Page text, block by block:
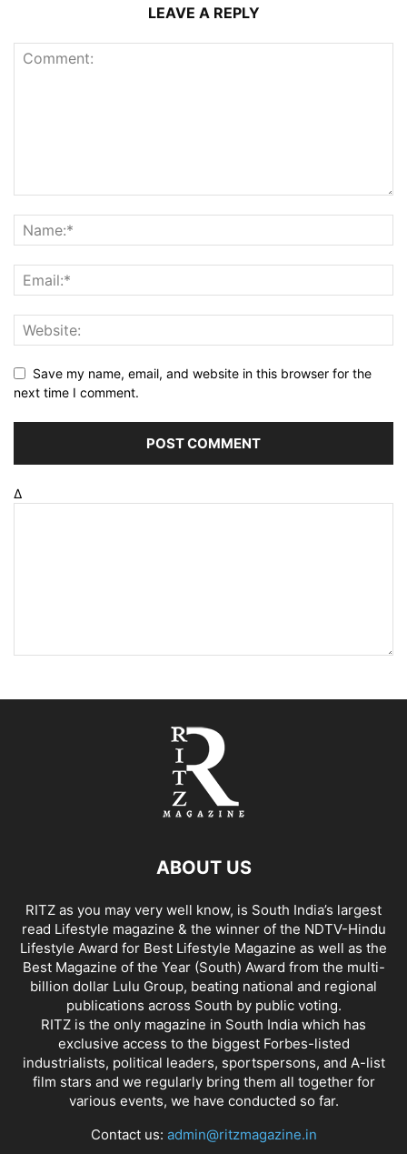
LEAVE A REPLY
Save my name, email, and website in this browser for the
next time I comment.
Δ
ABOUT US
RITZ as you may very well know, is South India’s largest
read Lifestyle magazine & the winner of the NDTV-Hindu
Lifestyle Award for Best Lifestyle Magazine as well as the
Best Magazine of the Year (South) Award from the multi-
billion dollar Lulu Group, beating national and regional
publications across South by public voting.
RITZ is the only magazine in South India which has
exclusive access to the biggest Forbes-listed
industrialists, political leaders, sportspersons, and A-list
film stars and we regularly bring them all together for
various events, we have conducted so far.
Contact us: admin@ritzmagazine.in